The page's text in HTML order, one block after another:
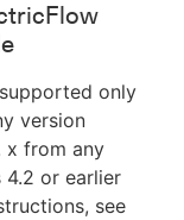
only
version
x from any
4.2 or earlier
see